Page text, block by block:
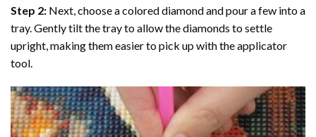
Step 2: Next, choose a colored diamond and pour a few into a
tray. Gently tilt the tray to allow the diamonds to settle
upright, making them easier to pick up with the applicator
tool.